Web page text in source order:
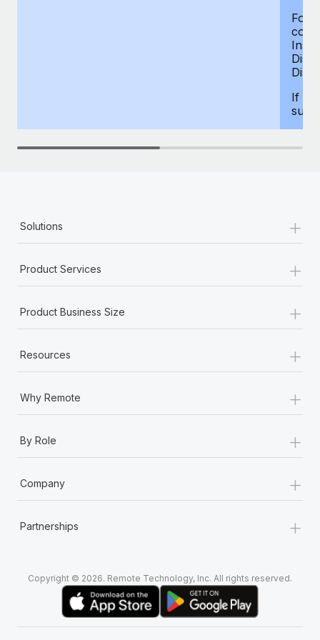
For
If
Solutions +
Product Services +
Product Business Size +
Resources +
Why Remote +
By Role +
Company +
Partnerships +
Copyright © 2026. Remote Technology, Inc. All rights reserved.